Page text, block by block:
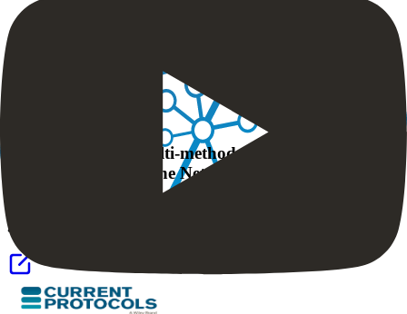
NDEx IQuery: a multi-method network gene set
analysis leveraging the Network Data Exchange
gene set interpretation.